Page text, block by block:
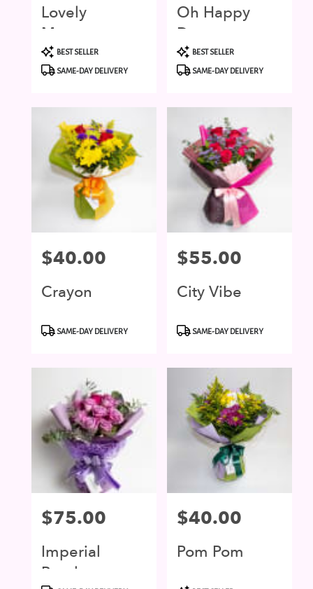
Lovely
Moment
Product
Tags:
BEST SELLER
SAME-DAY DELIVERY
Oh Happy
Day
Product
Tags:
BEST SELLER
SAME-DAY DELIVERY
Price:
$40.00
Crayon
Product
SAME-DAY DELIVERY
Price:
$55.00
City Vibe
Product
SAME-DAY DELIVERY
Price:
$75.00
Imperial
Purple
Price:
$40.00
Pom Pom